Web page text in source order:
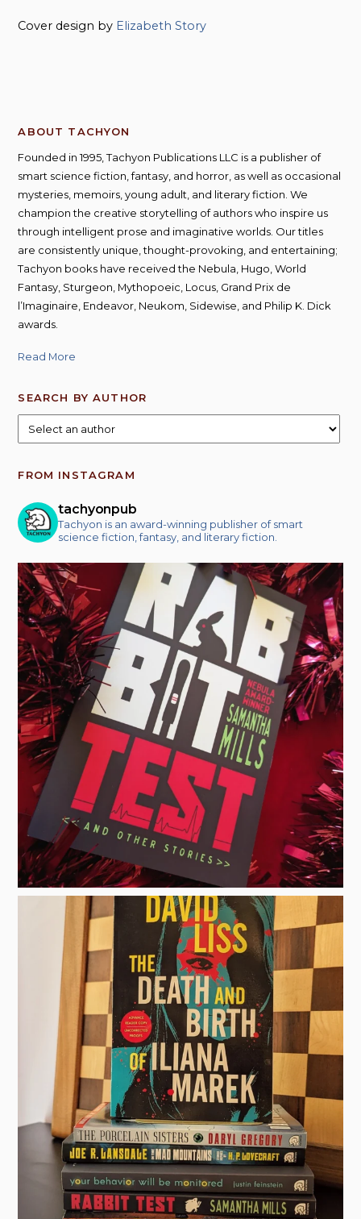
Cover design by Elizabeth Story
ABOUT TACHYON
Founded in 1995, Tachyon Publications LLC is a publisher of
smart science fiction, fantasy, and horror, as well as occasional
mysteries, memoirs, young adult, and literary fiction. We
champion the creative storytelling of authors who inspire us
through intelligent prose and imaginative worlds. Our titles
are consistently unique, thought-provoking, and entertaining;
Tachyon books have received the Nebula, Hugo, World
Fantasy, Sturgeon, Mythopoeic, Locus, Grand Prix de
l’Imaginaire, Endeavor, Neukom, Sidewise, and Philip K. Dick
awards.
Read More
SEARCH BY AUTHOR
FROM INSTAGRAM
tachyonpub
Tachyon is an award-winning publisher of smart
science fiction, fantasy, and literary fiction.